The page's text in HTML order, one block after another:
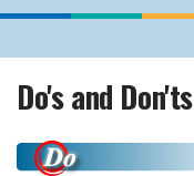
Do's and Don'ts